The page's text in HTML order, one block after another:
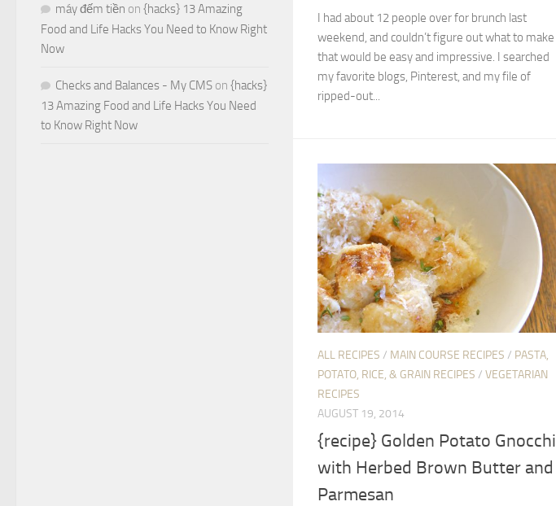
I had about 12 people over for brunch last
weekend, and couldn’t figure out what to make
that would be easy and impressive. I searched
my favorite blogs, Pinterest, and my file of
ripped-out...
ALL RECIPES / MAIN COURSE RECIPES / PASTA,
POTATO, RICE, & GRAIN RECIPES / VEGETARIAN
RECIPES
AUGUST 19, 2014
{recipe} Golden Potato Gnocchi
with Herbed Brown Butter and
Parmesan
máy đếm tiền on {hacks} 13 Amazing
Food and Life Hacks You Need to Know Right
Now
Checks and Balances - My CMS on {hacks}
13 Amazing Food and Life Hacks You Need
to Know Right Now